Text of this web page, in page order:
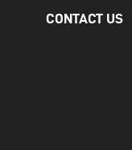
CONTACT US